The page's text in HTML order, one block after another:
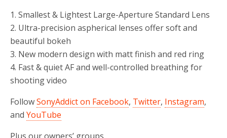
1. Smallest & Lightest Large-Aperture Standard Lens
2. Ultra-precision aspherical lenses offer soft and
beautiful bokeh
3. New modern design with matt finish and red ring
4. Fast & quiet AF and well-controlled breathing for
shooting video
FollowSonyAddict on Facebook, Twitter, Instagram,
and YouTube